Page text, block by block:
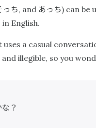
っち, and あっち) can be
English.
a casual
illegible, so you
？